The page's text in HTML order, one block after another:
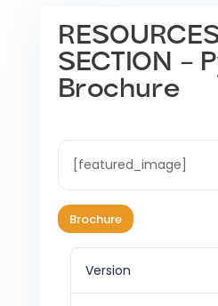
SECTION –
Brochure
[featured_image]
Brochure
Version